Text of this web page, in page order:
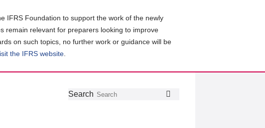
IFRS Foundation to support the work of the newly
remain relevant for preparers looking to improve
on such topics, no further work or guidance will be
the IFRS website
Follow
Join
GetSearch